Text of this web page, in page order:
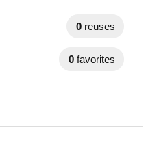
0 reuses
0 favorites